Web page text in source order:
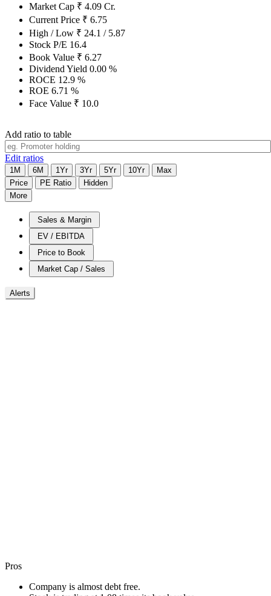
Market Cap ₹ 4.09 Cr.
Current Price ₹ 6.75
High / Low ₹ 24.1 / 5.87
Stock P/E 16.4
Book Value ₹ 6.27
Dividend Yield 0.00 %
ROCE 12.9 %
ROE 6.71 %
Face Value ₹ 10.0
Add ratio to table
Edit ratios
1M 6M 1Yr 3Yr 5Yr 10Yr
Max
Price
PE Ratio
Hidden
More
Sales & Margin
EV / EBITDA
Price to Book
Market Cap / Sales
Alerts
Pros
Company is almost debt free.